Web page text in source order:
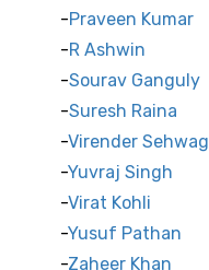
Praveen Kumar
R Ashwin
Sourav Ganguly
Suresh Raina
Virender Sehwag
Yuvraj Singh
Virat Kohli
Yusuf Pathan
Zaheer Khan